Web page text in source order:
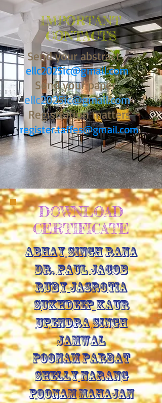
IMPORTANT
CONTACTS
Send your abstract
ellc2025ic@gmail.com
Send your paper
ellc2025ic@gmail.com
Registration matters
register.taffes@gmail.com
DOWNLOAD
CERTIFICATE
ABHAY SINGH RANA
DR. PAUL JACOB
RUBY JASROTIA
SUKHDEEP KAUR
UPENDRA SINGH
JAMWAL
POONAM PARBAT
SHELLY NARANG
POONAM MAHAJAN